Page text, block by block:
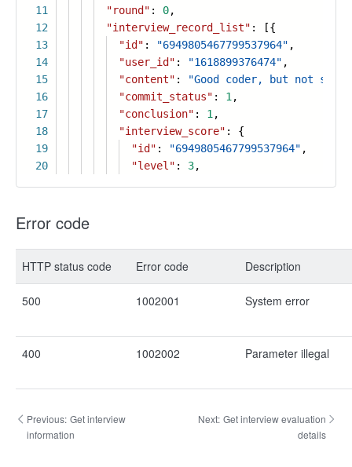
11
12
13
14
15
16
17
18
19
20
"round" : 0,
"interview_record_list" : [{
"id" : "6949805467799537964" ,
"user_id" : "1618899376474" ,
"content" :
"Good coder, but not so
"commit_status" : 1 ,
"conclusion" : 1 ,
"interview_score" : {
"id" : "6949805467799537964" ,
"level" : 3,
Error code
HTTP status code Error code Description
500 1002001 System error
400 1002002 Parameter illegal
Previous: Get interview
information
Next: Get interview evaluation
details